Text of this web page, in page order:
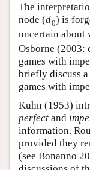
The
node (d0) is
uncertain about
Osborne (2003:
games with
briefly discuss
games with
Kuhn (1953)
perfect and
information.
provided they
(see Bonanno